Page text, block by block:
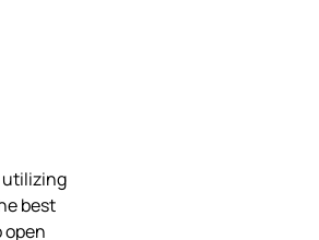
utilizing
best
open